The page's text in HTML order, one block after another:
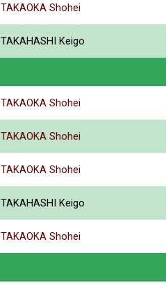
TAKAOKA Shohei
TAKAHASHI Keigo
TAKAOKA Shohei
TAKAOKA Shohei
TAKAOKA Shohei
TAKAHASHI Keigo
TAKAOKA Shohei